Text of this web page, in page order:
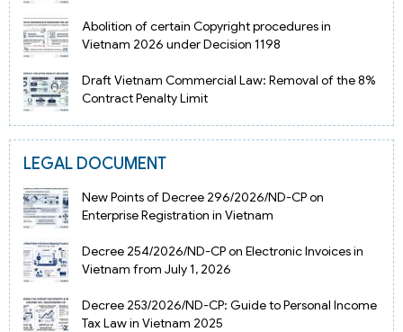
Abolition of certain Copyright procedures in
Vietnam 2026 under Decision 1198
Draft Vietnam Commercial Law: Removal of the 8%
Contract Penalty Limit
LEGAL DOCUMENT
New Points of Decree 296/2026/ND-CP on
Enterprise Registration in Vietnam
Decree 254/2026/ND-CP on Electronic Invoices in
Vietnam from July 1, 2026
Decree 253/2026/ND-CP: Guide to Personal Income
Tax Law in Vietnam 2025